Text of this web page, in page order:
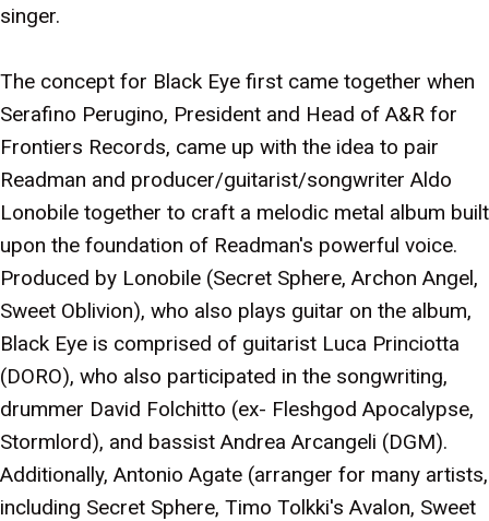
singer.
The concept for Black Eye first came together when
Serafino Perugino, President and Head of A&R for
Frontiers Records, came up with the idea to pair
Readman and producer/guitarist/songwriter Aldo
Lonobile together to craft a melodic metal album built
upon the foundation of Readman's powerful voice.
Produced by Lonobile (Secret Sphere, Archon Angel,
Sweet Oblivion), who also plays guitar on the album,
Black Eye is comprised of guitarist Luca Princiotta
(DORO), who also participated in the songwriting,
drummer David Folchitto (ex- Fleshgod Apocalypse,
Stormlord), and bassist Andrea Arcangeli (DGM).
Additionally, Antonio Agate (arranger for many artists,
including Secret Sphere, Timo Tolkki's Avalon, Sweet